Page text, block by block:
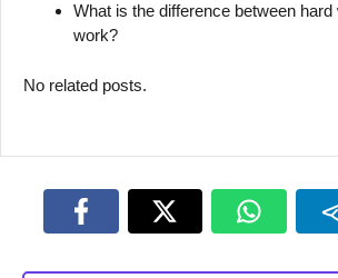
What is the difference between
work?
No related posts.